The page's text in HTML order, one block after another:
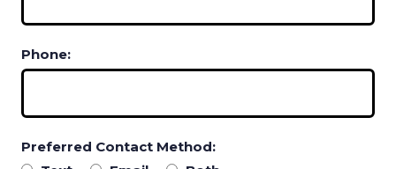
Phone:
Preferred Contact Method: